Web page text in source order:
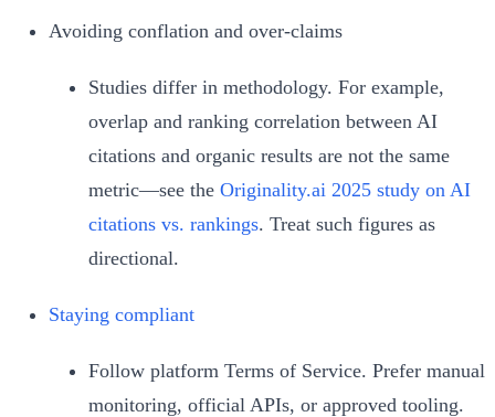
Avoiding conflation and over‑claims
Studies differ in methodology. For example,
overlap and ranking correlation between AI
citations and organic results are not the same
metric—see the Originality.ai 2025 study on AI
citations vs. rankings. Treat such figures as
directional.
Staying compliant
Follow platform Terms of Service. Prefer manual
monitoring, official APIs, or approved tooling.